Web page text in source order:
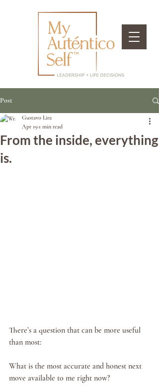
Post
From the inside, everything
is.
Gustavo Lira
Apr 19 1 min read
There’s a question that can be more useful
than most:
What is the most accurate and honest next
move available to me right now?